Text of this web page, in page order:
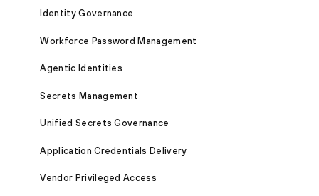
Identity Governance
Workforce Password Management
Agentic Identities
Secrets Management
Unified Secrets Governance
Application Credentials Delivery
Vendor Privileged Access